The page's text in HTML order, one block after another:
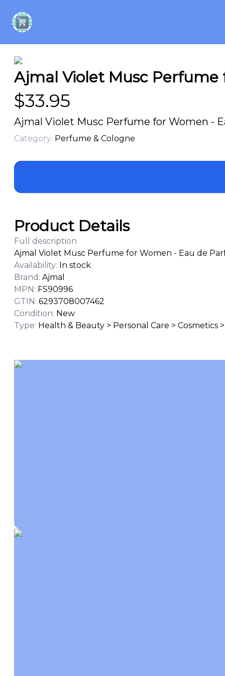
Ajmal Violet Musc Perfume
$33.95
Ajmal Violet Musc Perfume for Women -
Category: Perfume & Cologne
Product Details
Full description
Ajmal Violet Musc Perfume for Women - Eau de
Availability: In stock
Brand : Ajmal
MPN: FS90996
GTIN: 6293708007462
Condition: New
Type: Health & Beauty > Personal Care > Cosmetics